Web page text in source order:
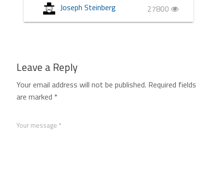
Joseph Steinberg 27800
Leave a Reply
Your email address will not be published. Required fields
are marked *
Your message *